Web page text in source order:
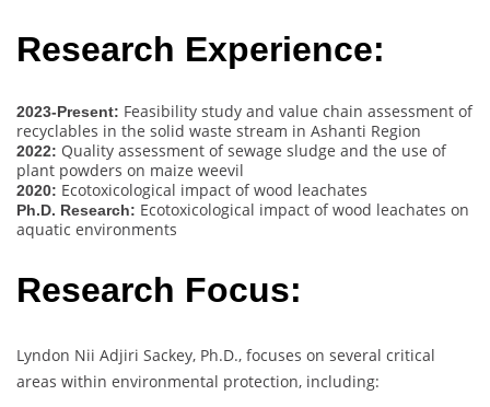
Research Experience:
2023-Present: Feasibility study and value chain assessment of
recyclables in the solid waste stream in Ashanti Region
2022: Quality assessment of sewage sludge and the use of
plant powders on maize weevil
2020: Ecotoxicological impact of wood leachates
Ph.D. Research: Ecotoxicological impact of wood leachates on
aquatic environments
Research Focus:
Lyndon Nii Adjiri Sackey, Ph.D., focuses on several critical
areas within environmental protection, including: